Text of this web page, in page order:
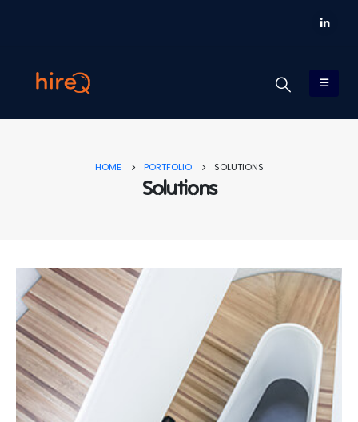
HOME PORTFOLIO SOLUTIONS
Solutions